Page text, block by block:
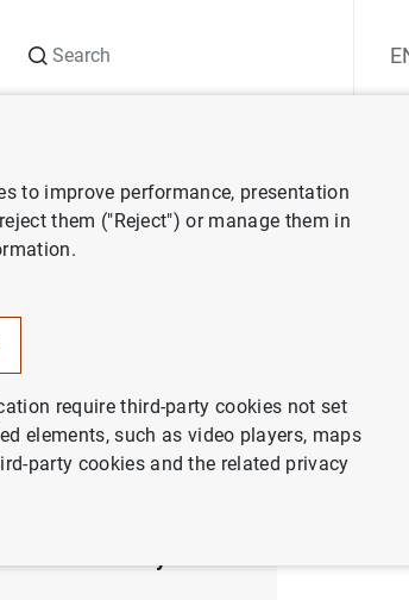
as at 23 January 2015
to improve performance, presentation
them ("Reject") or manage them in
require third-party cookies not set
elements, such as video players, maps
party cookies and the related privacy